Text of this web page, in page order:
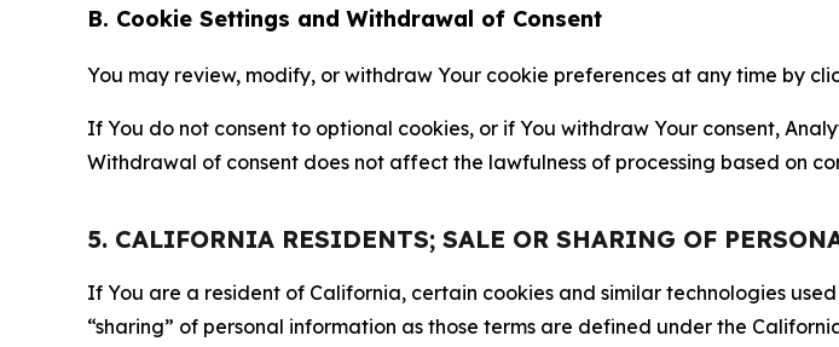
B. Cookie Settings and Withdrawal of Consent
You may review, modify, or withdraw Your cookie preferences at any time by
If You do not consent to optional cookies, or if You withdraw Your consent,
Withdrawal of consent does not affect the lawfulness of processing based on
5. CALIFORNIA RESIDENTS; SALE OR SHARING OF
If You are a resident of California, certain cookies and similar technologies
“sharing” of personal information as those terms are defined under the